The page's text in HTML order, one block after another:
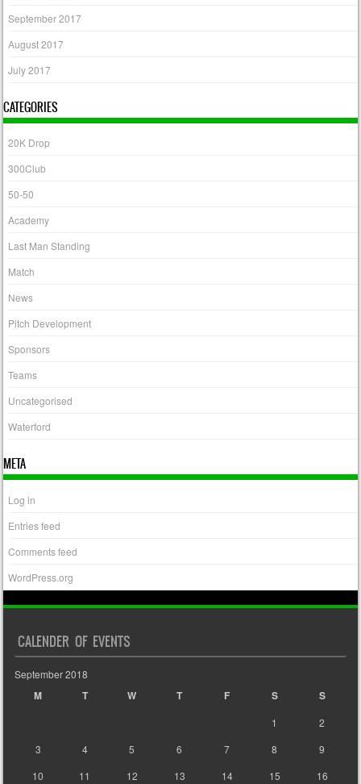
September 2017
August 2017
July 2017
CATEGORIES
20K Drop
300Club
50-50
Academy
Last Man Standing
Match
News
Pitch Development
Sponsors
Teams
Uncategorised
Waterford
META
Log in
Entries feed
Comments feed
WordPress.org
CALENDER OF EVENTS
September 2018
M T W T F S S
1
2
3
4 5 6 7 8
9
10
11 12 13 14 15
16